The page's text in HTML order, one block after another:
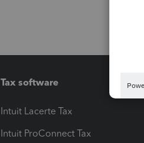
Tax software
Intuit Lacerte Tax
Intuit ProConnect Tax